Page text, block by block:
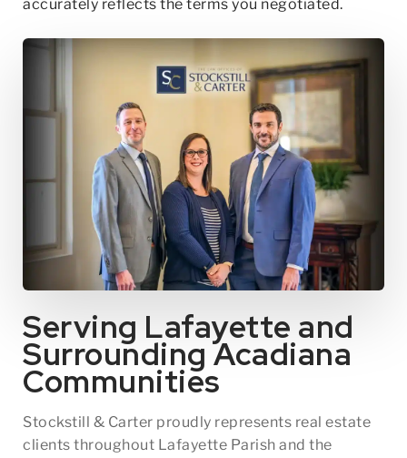
accurately reflects the terms you negotiated.
Serving Lafayette and
Surrounding Acadiana
Communities
Stockstill & Carter proudly represents real estate
clients throughout Lafayette Parish and the